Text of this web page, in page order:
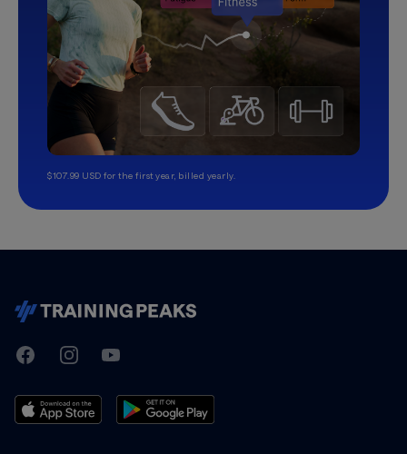
$107.99 USD for the first year, billed yearly.
TrainingPeaks
FacebookInstagramYoutube